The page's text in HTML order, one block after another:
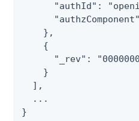
"authId":
    },
    {
"_rev":
    }
  ],
  ...
}